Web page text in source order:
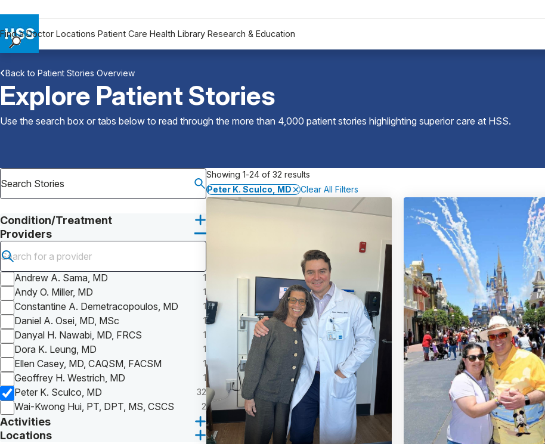
Find a Doctor Locations Patient Care Health Library Research & Education
Locations
Patient Care
Health Library
Research & Education
Why Choose HSS
MyHSS Sign In
Back to Patient Stories Overview
Explore Patient Stories
Use the search box or tabs below to read through the more than 4,000 patient stories highlighting superior care at HSS.
Condition/Treatment
Providers
Submit search
Andrew A. Sama, MD
1
Andy O. Miller, MD 1
Constantine A. Demetracopoulos, MD 1
Daniel A. Osei, MD, MSc 1
Danyal H. Nawabi, MD, FRCS 1
Dora K. Leung, MD 1
Ellen Casey, MD, CAQSM, FACSM 1
Geoffrey H. Westrich, MD 1
Peter K. Sculco, MD 32
Wai-Kwong Hui, PT, DPT, MS, CSCS 2
Activities
Locations
Showing 1-24 of 32 results
Peter K. Sculco, MD
Clear All Filters